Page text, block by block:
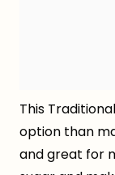
This
option than
and great for